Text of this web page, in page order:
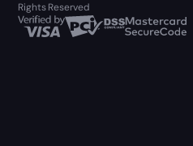
Rights Reserved